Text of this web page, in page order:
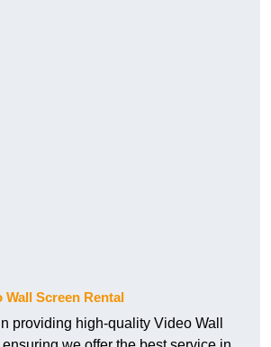
Screen Rental
providing high-quality Video Wall